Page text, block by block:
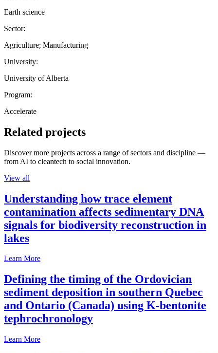
Earth science
Sector:
Agriculture; Manufacturing
University:
University of Alberta
Program:
Accelerate
Related projects
Discover more projects across a range of sectors and discipline —
from AI to cleantech to social innovation.
View all
Understanding how trace element
contamination affects sedimentary DNA
signals for biodiversity reconstruction in
lakes
Learn More
Defining the timing of the Ordovician
sediment deposition in southern Quebec
and Ontario (Canada) using K-bentonite
tephrochronology
Learn More